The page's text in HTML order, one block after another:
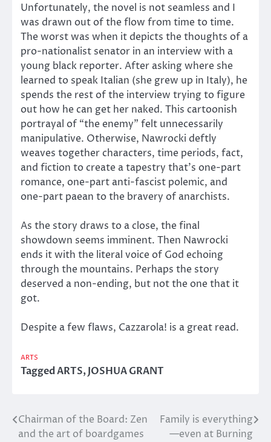
Unfortunately, the novel is not seamless and I
was drawn out of the flow from time to time.
The worst was when it depicts the thoughts of a
pro-nationalist senator in an interview with a
young black reporter. After asking where she
learned to speak Italian (she grew up in Italy), he
spends the rest of the interview trying to figure
out how he can get her naked. This cartoonish
portrayal of “the enemy” felt unnecessarily
manipulative. Otherwise, Nawrocki deftly
weaves together characters, time periods, fact,
and fiction to create a tapestry that’s one-part
romance, one-part anti-fascist polemic, and
one-part paean to the bravery of anarchists.
As the story draws to a close, the final
showdown seems imminent. Then Nawrocki
ends it with the literal voice of God echoing
through the mountains. Perhaps the story
deserved a non-ending, but not the one that it
got.
Despite a few flaws, Cazzarola! is a great read.
ARTS
TaggedARTS,JOSHUA GRANT
Post
Chairman of the Board: Zen
and the art of boardgames
Family is everything
—even at Burning